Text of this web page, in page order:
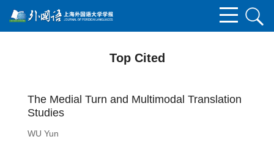
Top Cited
The Medial Turn and Multimodal Translation
Studies
WU Yun